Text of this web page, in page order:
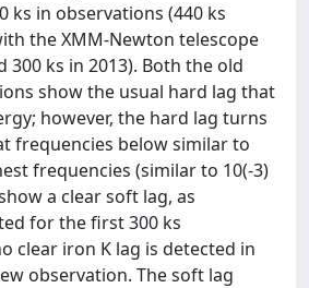
ks in observations (440 ks
the XMM-Newton telescope
300 ks in 2013). Both the old
show the usual hard lag that
however, the hard lag turns
frequencies below similar to
frequencies (similar to 10(-3)
a clear soft lag, as
for the first 300 ks
clear iron K lag is detected in
observation. The soft lag